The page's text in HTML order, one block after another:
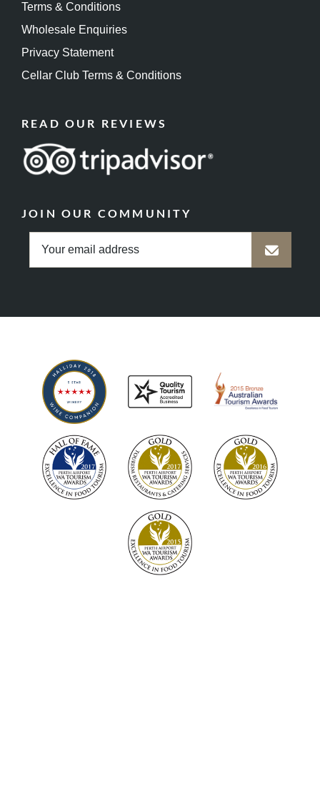
Terms & Conditions
Wholesale Enquiries
Privacy Statement
Cellar Club Terms & Conditions
READ OUR REVIEWS
JOIN OUR COMMUNITY